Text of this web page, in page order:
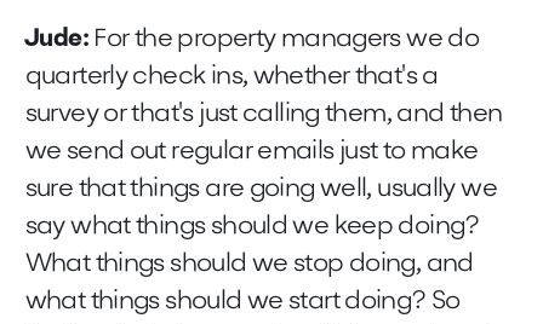
Jude:For the property managers we do
quarterly check ins, whether that's a
survey or that's just calling them, and then
we send out regular emails just to make
sure that things are going well, usually we
say what things should we keep doing?
What things should we stop doing, and
what things should we start doing? So